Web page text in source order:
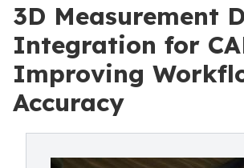
3D Measurement
Integration for
Improving
Accuracy